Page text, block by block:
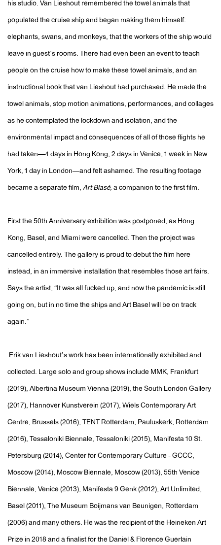
his studio. Van Lieshout remembered the towel animals that
populated the cruise ship and began making them himself:
elephants, swans, and monkeys, that the workers of the ship would
leave in guest’s rooms. There had even been an event to teach
people on the cruise how to make these towel animals, and an
instructional book that van Lieshout had purchased. He made the
towel animals, stop motion animations, performances, and collages
as he contemplated the lockdown and isolation, and the
environmental impact and consequences of all of those flights he
had taken—4 days in Hong Kong, 2 days in Venice, 1 week in New
York, 1 day in London—and felt ashamed. The resulting footage
became a separate film, Art Blasé, a companion to the first film.
First the 50th Anniversary exhibition was postponed, as Hong
Kong, Basel, and Miami were cancelled. Then the project was
cancelled entirely. The gallery is proud to debut the film here
instead, in an immersive installation that resembles those art fairs.
Says the artist, “It was all fucked up, and now the pandemic is still
going on, but in no time the ships and Art Basel will be on track
again.”
Erik van Lieshout’s work has been internationally exhibited and
collected. Large solo and group shows include MMK, Frankfurt
(2019), Albertina Museum Vienna (2019), the South London Gallery
(2017), Hannover Kunstverein (2017), Wiels Contemporary Art
Centre, Brussels (2016), TENT Rotterdam, Pauluskerk, Rotterdam
(2016), Tessaloniki Biennale, Tessaloniki (2015), Manifesta 10 St.
Petersburg (2014), Center for Contemporary Culture - GCCC,
Moscow (2014), Moscow Biennale, Moscow (2013), 55th Venice
Biennale, Venice (2013), Manifesta 9 Genk (2012), Art Unlimited,
Basel (2011), The Museum Boijmans van Beunigen, Rotterdam
(2006) and many others. He was the recipient of the Heineken Art
Prize in 2018 and a finalist for the Daniel & Florence Guerlain